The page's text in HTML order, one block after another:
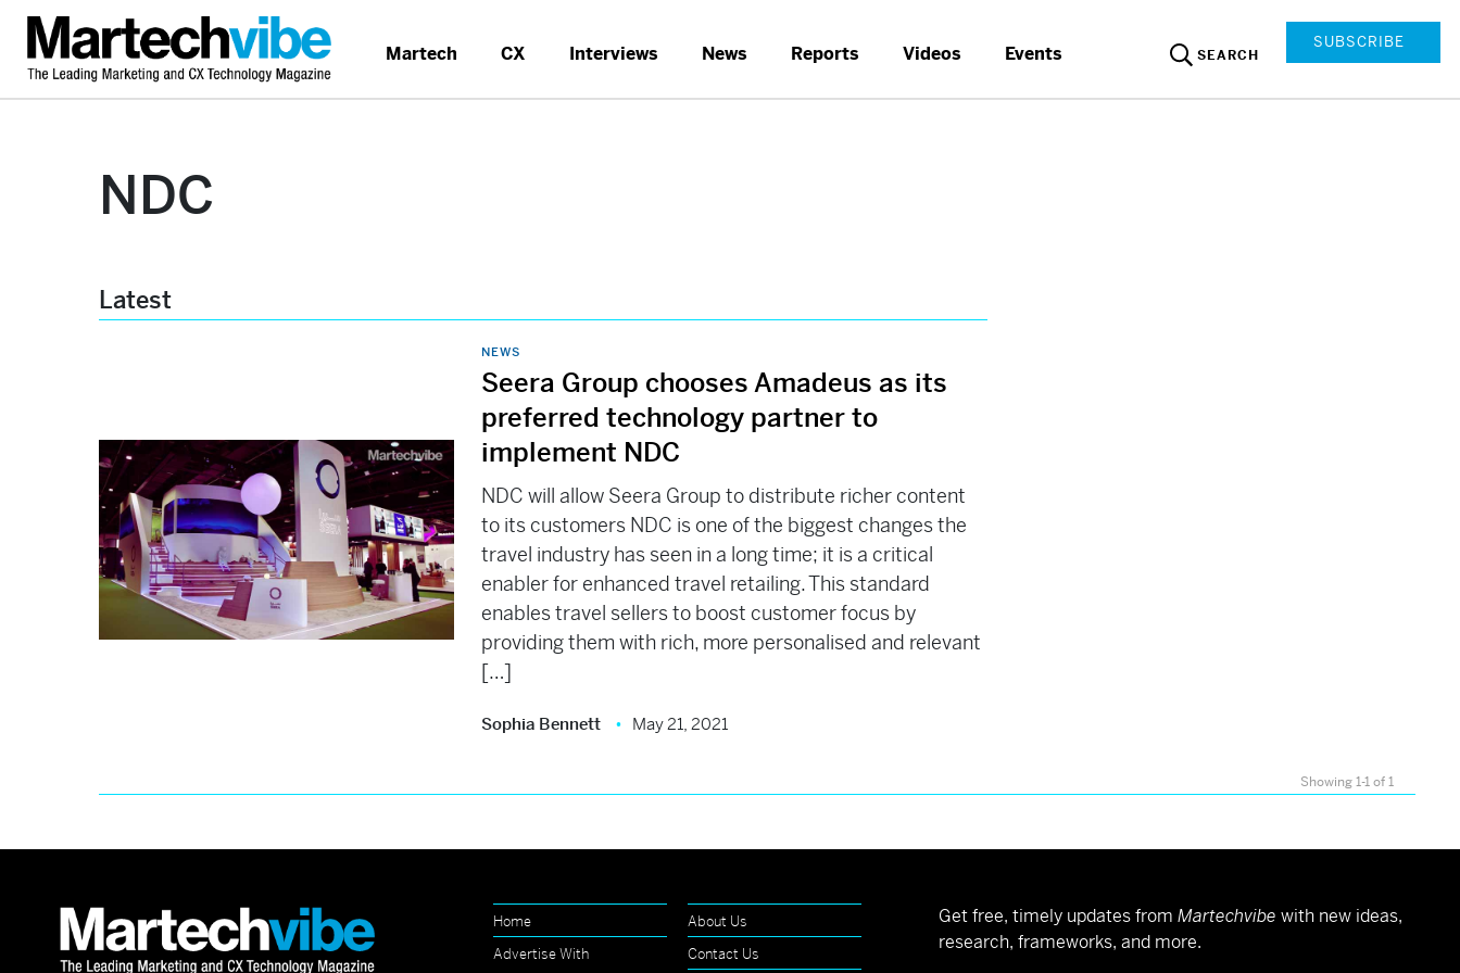
Martech CX Interviews News Reports Videos Events SEARCH
SUBSCRIBE
NDC
Latest
NEWS
Seera Group chooses Amadeus as its
preferred technology partner to
implement NDC
NDC will allow Seera Group to distribute richer content
to its customers NDC is one of the biggest changes the
travel industry has seen in a long time; it is a critical
enabler for enhanced travel retailing. This standard
enables travel sellers to boost customer focus by
providing them with rich, more personalised and relevant
[…]
Sophia Bennett May 21, 2021
Showing 1-1 of 1
Home
About Us
Advertise With
Contact Us
Get free, timely updates from Martechvibe with new ideas,
research, frameworks, and more.